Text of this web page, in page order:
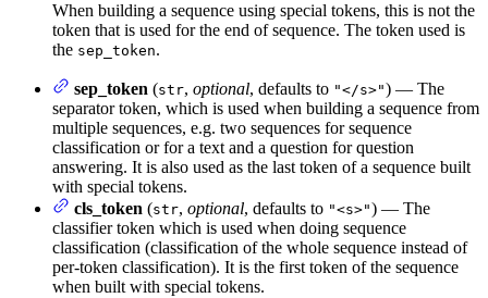
When building a sequence using special tokens, this is not the
token that is used for the end of sequence. The token used is
the sep_token.
sep_token (str, optional, defaults to "</s>") — The
separator token, which is used when building a sequence from
multiple sequences, e.g. two sequences for sequence
classification or for a text and a question for question
answering. It is also used as the last token of a sequence built
with special tokens.
cls_token (str, optional, defaults to "<s>") — The
classifier token which is used when doing sequence
classification (classification of the whole sequence instead of
per-token classification). It is the first token of the sequence
when built with special tokens.